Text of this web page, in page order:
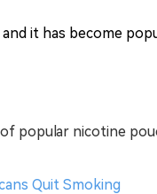
it has become
popular nicotine
Quit Smoking